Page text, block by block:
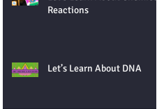
Reactions
Let’s Learn About DNA